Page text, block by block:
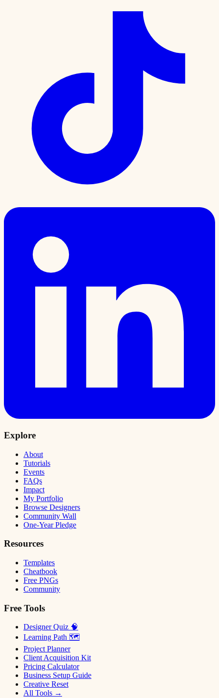
Explore
About
Tutorials
Events
FAQs
Impact
My Portfolio
Browse Designers
Community Wall
One-Year Pledge
Resources
Templates
Cheatbook
Free PNGs
Community
Free Tools
Designer Quiz 🧠
Learning Path 🗺
Project Planner
Client Acquisition Kit
Pricing Calculator
Business Setup Guide
Creative Reset
All Tools →